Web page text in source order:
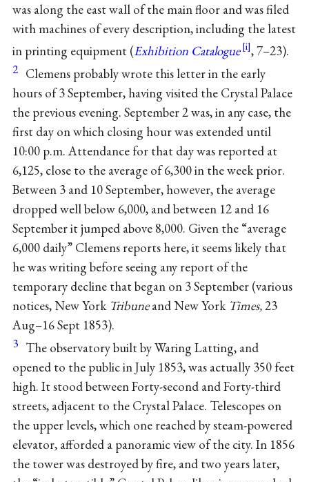
was along the east wall of the main floor and was filed
with machines of every description, including the latest
in printing equipment (Exhibition Catalogue , 7–23).
2 Clemens probably wrote this letter in the early
hours of 3 September, having visited the Crystal Palace
the previous evening. September 2 was, in any case, the
first day on which closing hour was extended until
10:00 p.m. Attendance for that day was reported at
6,125, close to the average of 6,300 in the week prior.
Between 3 and 10 September, however, the average
dropped well below 6,000, and between 12 and 16
September it jumped above 8,000. Given the “average
6,000 daily” Clemens reports here, it seems likely that
he was writing before seeing any report of the
temporary decline that began on 3 September (various
notices, New York Tribuneand New York Times,23
Aug–16 Sept 1853).
3 The observatory built by Waring Latting, and
opened to the public in July 1853, was actually 350 feet
high. It stood between Forty-second and Forty-third
streets, adjacent to the Crystal Palace. Telescopes on
the upper levels, which one reached by steam-powered
elevator, afforded a panoramic view of the city. In 1856
the tower was destroyed by fire, and two years later,